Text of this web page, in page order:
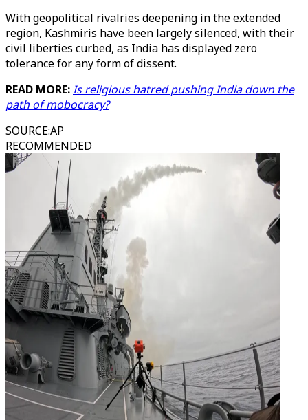
With geopolitical rivalries deepening in the extended
region, Kashmiris have been largely silenced, with their
civil liberties curbed, as India has displayed zero
tolerance for any form of dissent.
READ MORE:Is religious hatred pushing India down the
path of mobocracy?
SOURCE:AP
RECOMMENDED